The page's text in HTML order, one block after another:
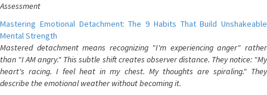
Assessment
Mastering Emotional Detachment: The 9 Habits That Build Unshakeable
Mental Strength
Mastered detachment means recognizing "I'm experiencing anger" rather
than "I AM angry." This subtle shift creates observer distance. They notice: "My
heart's racing. I feel heat in my chest. My thoughts are spiraling." They
describe the emotional weather without becoming it.